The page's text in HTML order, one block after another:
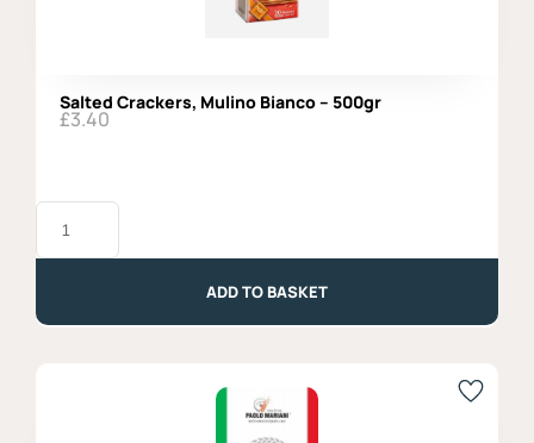
Salted Crackers, Mulino Bianco – 500gr
£3.40
Salted
Crackers,
quantity
ADD TO BASKET